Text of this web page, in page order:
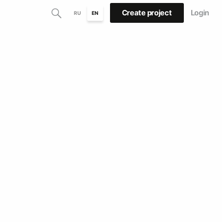
RU EN Create project Login